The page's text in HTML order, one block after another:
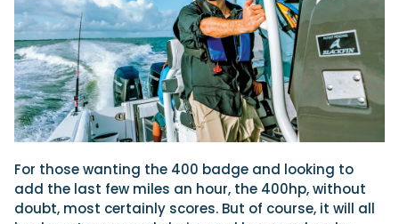
For those wanting the 400 badge and looking to
add the last few miles an hour, the 400hp, without
doubt, most certainly scores. But of course, it will all